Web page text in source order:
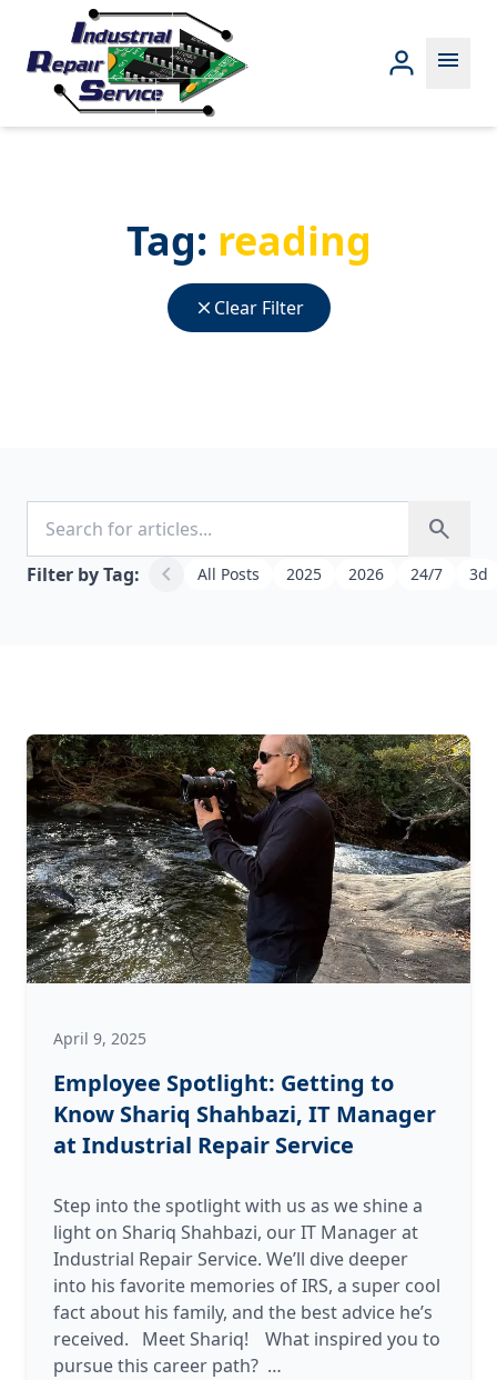
menu
Tag: reading
close Clear Filter
search
Filter by Tag: chevron_left All Posts 2025 2026 24/7 3d
April 9, 2025
Employee Spotlight: Getting to
Know Shariq Shahbazi, IT Manager
at Industrial Repair Service
Step into the spotlight with us as we shine a
light on Shariq Shahbazi, our IT Manager at
Industrial Repair Service. We’ll dive deeper
into his favorite memories of IRS, a super cool
fact about his family, and the best advice he’s
received. Meet Shariq! What inspired you to
pursue this career path? …